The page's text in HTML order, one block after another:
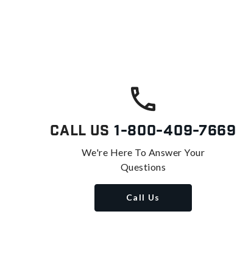
Call Us 1-800-409-7669
We're Here To Answer Your
Questions
Call Us